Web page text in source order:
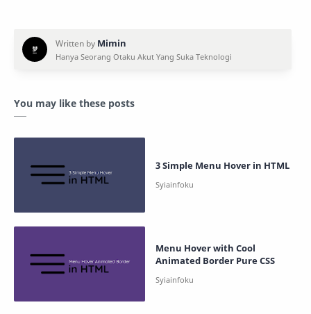
You may like these posts
3 Simple Menu Hover in HTML
Menu Hover with Cool
Animated Border Pure CSS